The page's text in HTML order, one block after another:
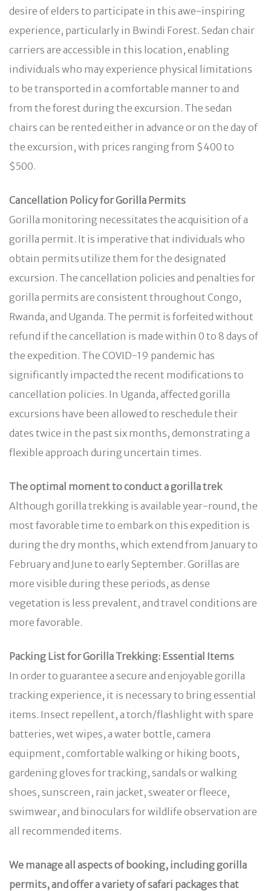
desire of elders to participate in this awe-inspiring
experience, particularly in Bwindi Forest. Sedan chair
carriers are accessible in this location, enabling
individuals who may experience physical limitations
to be transported in a comfortable manner to and
from the forest during the excursion. The sedan
chairs can be rented either in advance or on the day of
the excursion, with prices ranging from $400 to
$500.
Cancellation Policy for Gorilla Permits
Gorilla monitoring necessitates the acquisition of a
gorilla permit. It is imperative that individuals who
obtain permits utilize them for the designated
excursion. The cancellation policies and penalties for
gorilla permits are consistent throughout Congo,
Rwanda, and Uganda. The permit is forfeited without
refund if the cancellation is made within 0 to 8 days of
the expedition. The COVID-19 pandemic has
significantly impacted the recent modifications to
cancellation policies. In Uganda, affected gorilla
excursions have been allowed to reschedule their
dates twice in the past six months, demonstrating a
flexible approach during uncertain times.
The optimal moment to conduct a gorilla trek
Although gorilla trekking is available year-round, the
most favorable time to embark on this expedition is
during the dry months, which extend from January to
February and June to early September. Gorillas are
more visible during these periods, as dense
vegetation is less prevalent, and travel conditions are
more favorable.
Packing List for Gorilla Trekking: Essential Items
In order to guarantee a secure and enjoyable gorilla
tracking experience, it is necessary to bring essential
items. Insect repellent, a torch/flashlight with spare
batteries, wet wipes, a water bottle, camera
equipment, comfortable walking or hiking boots,
gardening gloves for tracking, sandals or walking
shoes, sunscreen, rain jacket, sweater or fleece,
swimwear, and binoculars for wildlife observation are
all recommended items.
We manage all aspects of booking, including gorilla
permits, and offer a variety of safari packages that